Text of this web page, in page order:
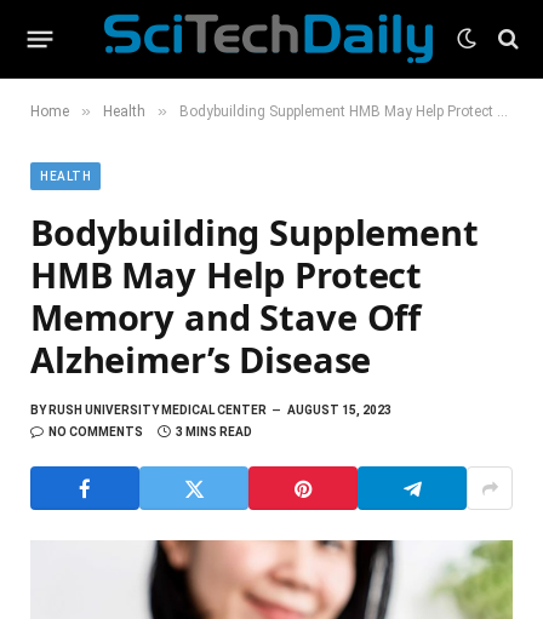
Home » Health » Bodybuilding Supplement HMB May Help Protect Memory and Stave Off Alzheimer’s Disease
HEALTH
Bodybuilding Supplement
HMB May Help Protect
Memory and Stave Off
Alzheimer’s Disease
BYRUSH UNIVERSITY MEDICAL CENTER
AUGUST 15, 2023
NO COMMENTS
3 MINS READ